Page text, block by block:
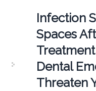
Infection
Spaces
Treatment
Dental
Threaten